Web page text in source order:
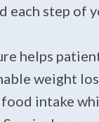
each step of
helps
weight
intake